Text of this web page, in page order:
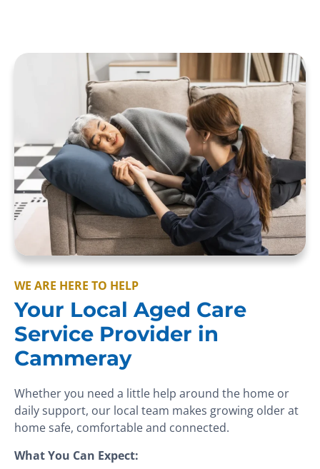
WE ARE HERE TO HELP
Your Local Aged Care
Service Provider in
Cammeray
Whether you need a little help around the home or
daily support, our local team makes growing older at
home safe, comfortable and connected.
What You Can Expect: